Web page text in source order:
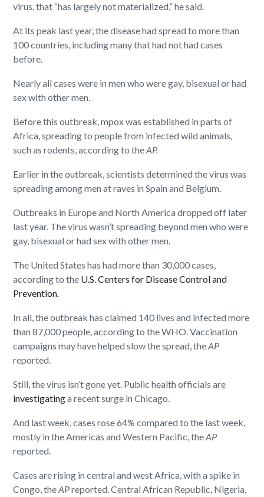
virus, that “has largely not materialized,” he said.
At its peak last year, the disease had spread to more than
100 countries, including many that had not had cases
before.
Nearly all cases were in men who were gay, bisexual or had
sex with other men.
Before this outbreak, mpox was established in parts of
Africa, spreading to people from infected wild animals,
such as rodents, according to theAP.
Earlier in the outbreak, scientists determined the virus was
spreading among men at raves in Spain and Belgium.
Outbreaks in Europe and North America dropped off later
last year. The virus wasn’t spreading beyond men who were
gay, bisexual or had sex with other men.
The United States has had more than 30,000 cases,
according to the U.S. Centers for Disease Control and
Prevention.
In all, the outbreak has claimed 140 lives and infected more
than 87,000 people, according to the WHO. Vaccination
campaigns may have helped slow the spread, theAP
reported.
Still, the virus isn’t gone yet. Public health officials are
investigatinga recent surge in Chicago.
And last week, cases rose 64% compared to the last week,
mostly in the Americas and Western Pacific, theAP
reported.
Cases are rising in central and west Africa, with a spike in
Congo, theAPreported. Central African Republic, Nigeria,